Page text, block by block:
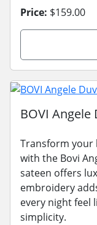
Price: $159.00
BOVI Angele
Transform your
with the Bovi
sateen offers
embroidery
every night feel
simplicity.